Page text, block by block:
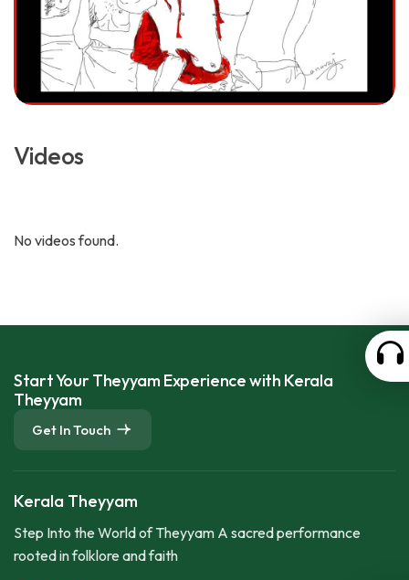
Videos
No videos found.
Start Your Theyyam Experience with Kerala
Theyyam
Get In Touch
Kerala Theyyam
Step Into the World of Theyyam A sacred performance
rooted in folklore and faith